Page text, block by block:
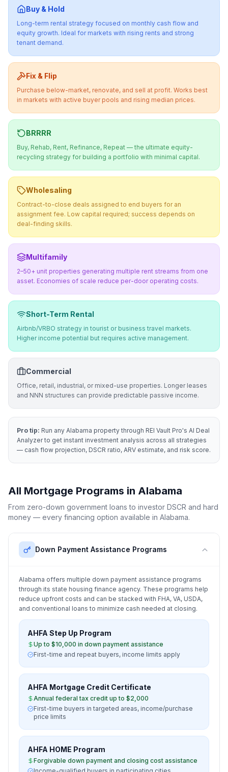
Buy & Hold
Long-term rental strategy focused on monthly cash flow and
equity growth. Ideal for markets with rising rents and strong
tenant demand.
Fix & Flip
Purchase below-market, renovate, and sell at profit. Works best
in markets with active buyer pools and rising median prices.
BRRRR
Buy, Rehab, Rent, Refinance, Repeat — the ultimate equity-
recycling strategy for building a portfolio with minimal capital.
Wholesaling
Contract-to-close deals assigned to end buyers for an
assignment fee. Low capital required; success depends on
deal-finding skills.
Multifamily
2–50+ unit properties generating multiple rent streams from one
asset. Economies of scale reduce per-door operating costs.
Short-Term Rental
Airbnb/VRBO strategy in tourist or business travel markets.
Higher income potential but requires active management.
Commercial
Office, retail, industrial, or mixed-use properties. Longer leases
and NNN structures can provide predictable passive income.
Pro tip: Run any Alabama property through REI Vault Pro's AI Deal
Analyzer to get instant investment analysis across all strategies
— cash flow projection, DSCR ratio, ARV estimate, and risk score.
All Mortgage Programs in Alabama
From zero-down government loans to investor DSCR and hard
money — every financing option available in Alabama.
Down Payment Assistance Programs
Alabama offers multiple down payment assistance programs
through its state housing finance agency. These programs help
reduce upfront costs and can be stacked with FHA, VA, USDA,
and conventional loans to minimize cash needed at closing.
AHFA Step Up Program
Up to $10,000 in down payment assistance
First-time and repeat buyers, income limits apply
AHFA Mortgage Credit Certificate
Annual federal tax credit up to $2,000
First-time buyers in targeted areas, income/purchase
price limits
AHFA HOME Program
Forgivable down payment and closing cost assistance